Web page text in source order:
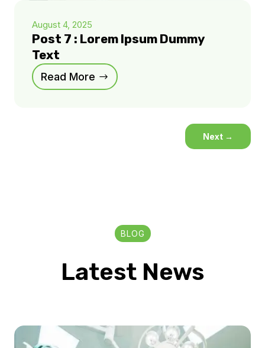
August 4, 2025
Post 7 : Lorem Ipsum Dummy
Text
Read More
Next →
BLOG
Latest News